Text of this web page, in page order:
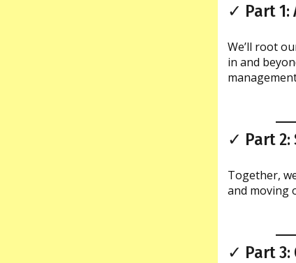
✓ Part 1:
We’ll root
in and
✓ Part 2:
Together,
and moving
✓ Part 3: